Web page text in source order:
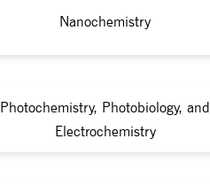
Nanochemistry
Photochemistry, Photobiology, and
Electrochemistry